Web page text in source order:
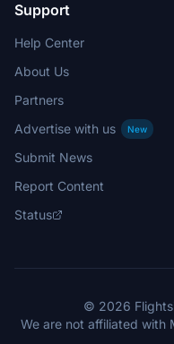
Support
Help Center
About Us
Partners
Advertise with us
New
Submit News
Report Content
Status
© 2026
We are not affiliated with